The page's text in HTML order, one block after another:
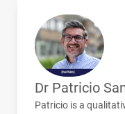
Dr Patricio
Patricio is a